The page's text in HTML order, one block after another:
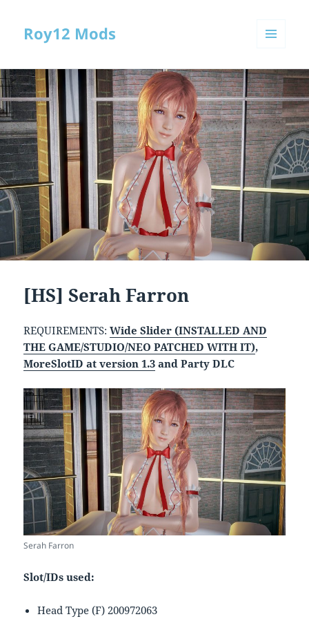
Roy12 Mods
WIDGETS
[HS] Serah Farron
REQUIREMENTS:Wide Slider (INSTALLED AND
THE GAME/STUDIO/NEO PATCHED WITH IT),
MoreSlotID at version 1.3 and Party DLC
Serah Farron
Slot/IDs used:
Head Type (F) 200972063